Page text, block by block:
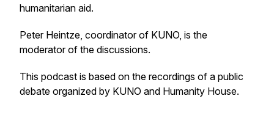
humanitarian aid.
Peter Heintze, coordinator of KUNO, is the
moderator of the discussions.
This podcast is based on the recordings of a public
debate organized by KUNO and Humanity House.